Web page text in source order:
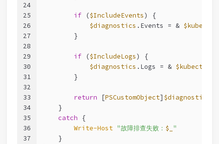
24
25
26
27
28
29
30
31
32
33
34
35
36
37
if ($IncludeEvents) {
$diagnostics .Events = & $kubectl
        }
if ($IncludeLogs) {
$diagnostics .Logs = & $kubectl
        }
return [PSCustomObject] $diagnostics
    }
catch {
Write-Host "故障排查失败： $_ "
    }